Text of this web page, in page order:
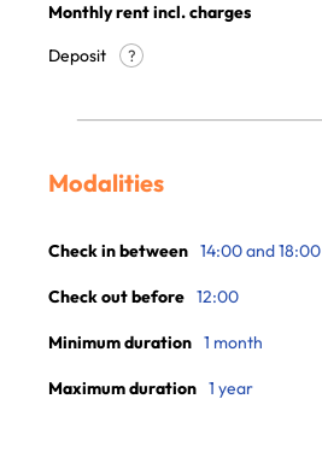
Monthly rent incl. charges
Deposit
?
Modalities
Check in between 14:00 and 18:00
Check out before 12:00
Minimum duration 1 month
Maximum duration 1 year